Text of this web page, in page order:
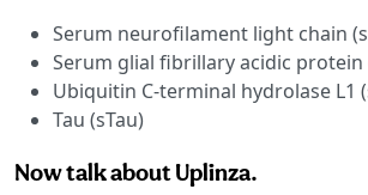
Serum neurofilament light chain
Serum glial fibrillary acidic protein
Ubiquitin C-terminal hydrolase L1
Tau (sTau)
Now talk about Uplinza.